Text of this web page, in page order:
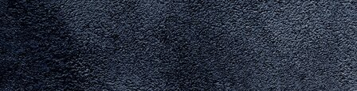
Skip to main content
START
TODAY